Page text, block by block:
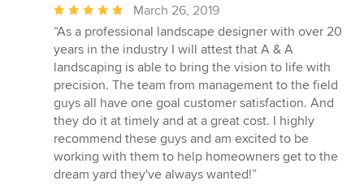
Average
rating:
5
out
of
5
stars
March 26, 2019
“As a professional landscape designer with over 20
years in the industry I will attest that A & A
landscaping is able to bring the vision to life with
precision. The team from management to the field
guys all have one goal customer satisfaction. And
they do it at timely and at a great cost. I highly
recommend these guys and am excited to be
working with them to help homeowners get to the
dream yard they've always wanted!”